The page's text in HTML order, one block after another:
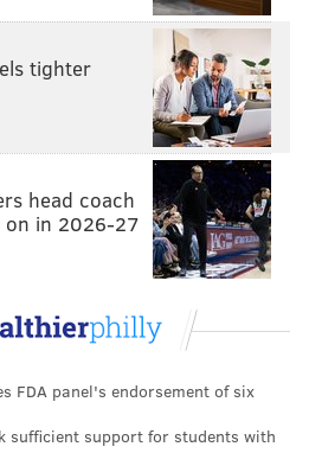
tighter
head coach
on in 2026-27
FDA panel's endorsement of six
sufficient support for students with